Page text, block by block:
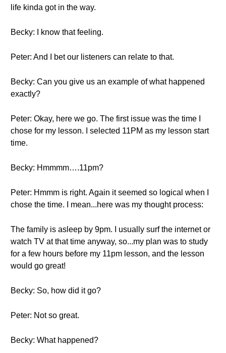
life kinda got in the way.
Becky: I know that feeling.
Peter: And I bet our listeners can relate to that.
Becky: Can you give us an example of what happened
exactly?
Peter: Okay, here we go. The first issue was the time I
chose for my lesson. I selected 11PM as my lesson start
time.
Becky: Hmmmm….11pm?
Peter: Hmmm is right. Again it seemed so logical when I
chose the time. I mean...here was my thought process:
The family is asleep by 9pm. I usually surf the internet or
watch TV at that time anyway, so...my plan was to study
for a few hours before my 11pm lesson, and the lesson
would go great!
Becky: So, how did it go?
Peter: Not so great.
Becky: What happened?